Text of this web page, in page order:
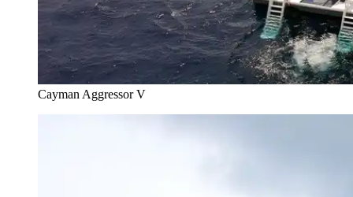
Cayman Aggressor V